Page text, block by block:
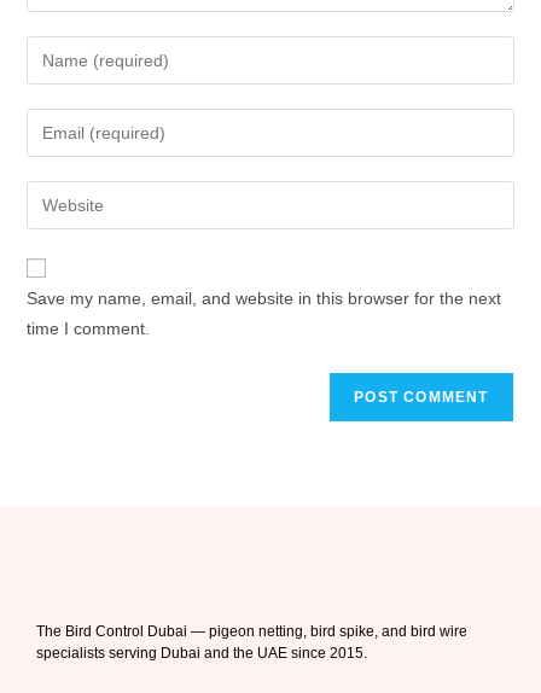
Save my name, email, and website in this browser for the next
time I comment.
The Bird Control Dubai — pigeon netting, bird spike, and bird wire
specialists serving Dubai and the UAE since 2015.